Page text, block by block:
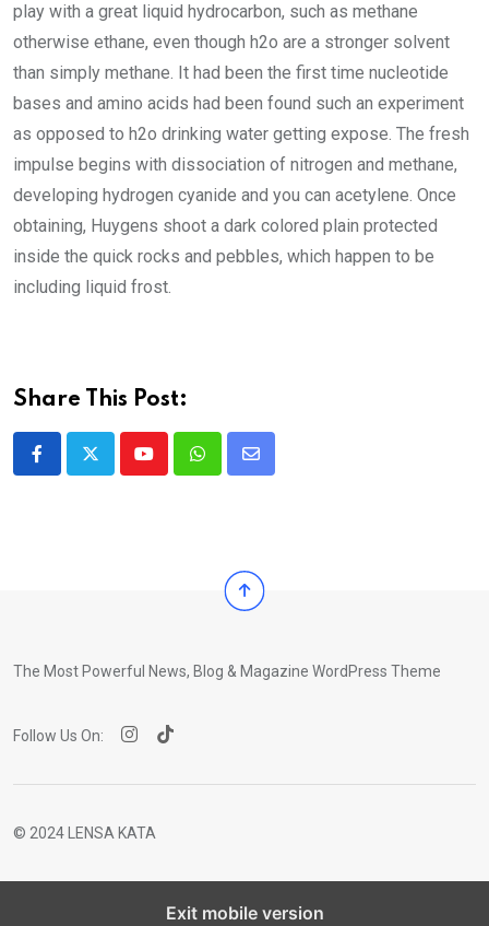
play with a great liquid hydrocarbon, such as methane
otherwise ethane, even though h2o are a stronger solvent
than simply methane. It had been the first time nucleotide
bases and amino acids had been found such an experiment
as opposed to h2o drinking water getting expose. The fresh
impulse begins with dissociation of nitrogen and methane,
developing hydrogen cyanide and you can acetylene. Once
obtaining, Huygens shoot a dark colored plain protected
inside the quick rocks and pebbles, which happen to be
including liquid frost.
Share This Post:
YoutubeWhatsappShare
The Most Powerful News, Blog & Magazine WordPress Theme
Follow Us On:
© 2024 LENSA KATA
Exit mobile version